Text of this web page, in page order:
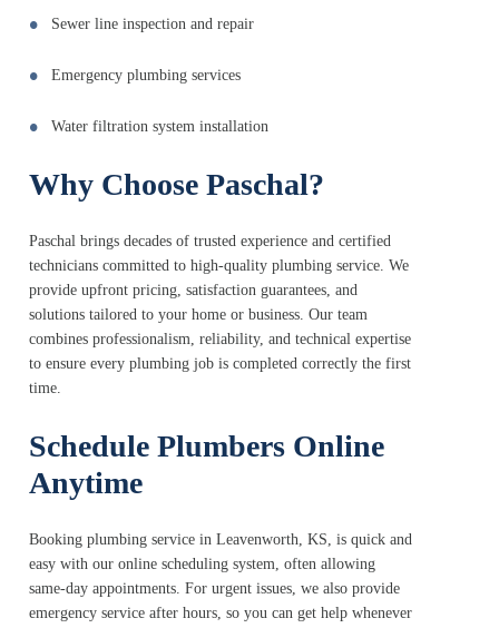
Sewer line inspection and repair
Emergency plumbing services
Water filtration system installation
Why Choose Paschal?
Paschal brings decades of trusted experience and certified
technicians committed to high-quality plumbing service. We
provide upfront pricing, satisfaction guarantees, and
solutions tailored to your home or business. Our team
combines professionalism, reliability, and technical expertise
to ensure every plumbing job is completed correctly the first
time.
Schedule Plumbers Online
Anytime
Booking plumbing service in Leavenworth, KS, is quick and
easy with our online scheduling system, often allowing
same-day appointments. For urgent issues, we also provide
emergency service after hours, so you can get help whenever